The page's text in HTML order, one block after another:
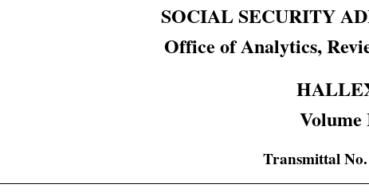
SOCIAL SECURITY
Office of Analytics,
Volume
Transmittal